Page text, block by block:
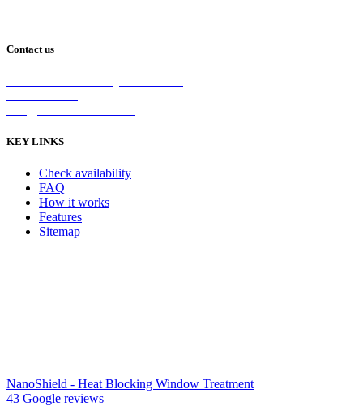
Contact us
KEY LINKS
Check availability
FAQ
How it works
Features
Sitemap
NanoShield - Heat Blocking Window Treatment
43 Google reviews